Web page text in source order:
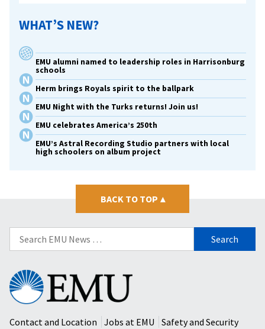
WHAT’S NEW?
EMU alumni named to leadership roles in Harrisonburg
schools
Herm brings Royals spirit to the ballpark
EMU Night with the Turks returns! Join us!
EMU celebrates America’s 250th
EMU’s Astral Recording Studio partners with local
high schoolers on album project
BACK TO TOP ▴
Search
for:
Eastern
Mennonite
University
Contact and Location
Jobs at EMU
Safety and Security